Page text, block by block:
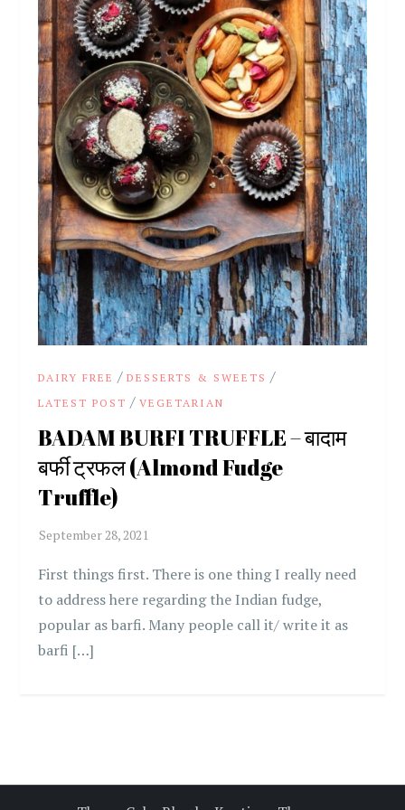
DAIRY FREE /DESSERTS & SWEETS /
LATEST POST /VEGETARIAN
BADAM BURFI TRUFFLE – बादाम
बर्फी ट्रफल (Almond Fudge
Truffle)
First things first. There is one thing I really need
to address here regarding the Indian fudge,
popular as barfi. Many people call it/ write it as
barfi […]